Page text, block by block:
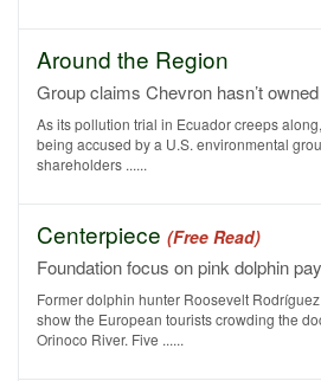
Around the Region
Group claims Chevron hasn’t
As its pollution trial in Ecuador creeps
being accused by a U.S. environmental
shareholders ......
Centerpiece (Free Read)
Foundation focus on pink dolphin
Former dolphin hunter Roosevelt
show the European tourists crowding the
Orinoco River. Five ......